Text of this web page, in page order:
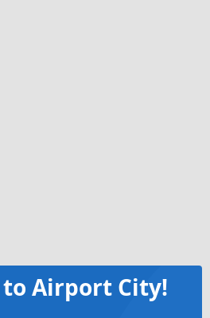
Airport City!